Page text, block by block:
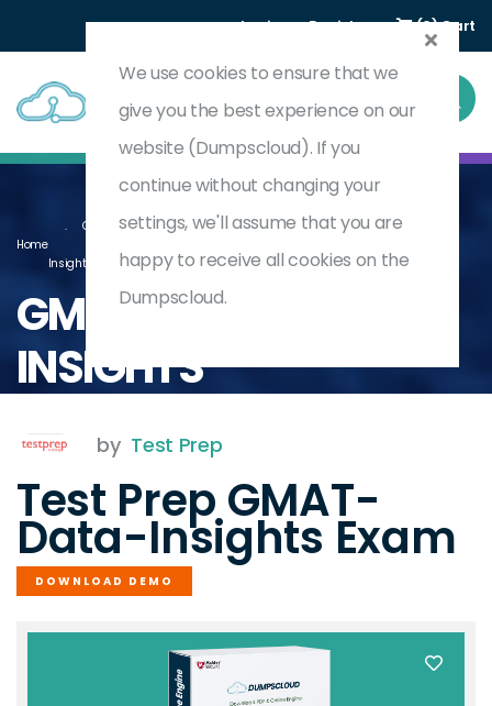
Login Register (0) Cart
Home
Graduate Management Admission Test (GMAT) - Section - Data
Insights
GMAT-DATA-
INSIGHTS
by Test Prep
Test Prep GMAT-
Data-Insights Exam
DOWNLOAD DEMO
We use cookies to ensure that we
give you the best experience on our
website (Dumpscloud). If you
continue without changing your
settings, we'll assume that you are
happy to receive all cookies on the
Dumpscloud.